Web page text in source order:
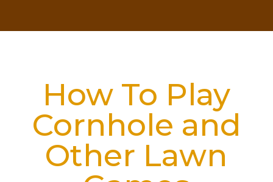
How To Play
Cornhole and
Other Lawn